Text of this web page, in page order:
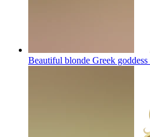
Beautiful blonde Greek